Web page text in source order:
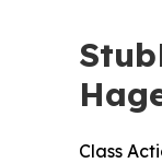
Class